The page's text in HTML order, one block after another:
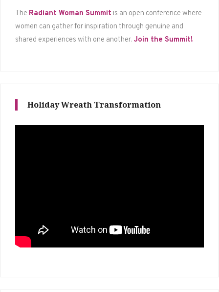
The Radiant Woman Summit is an open conference where
women can gather for inspiration through genuine and
shared experiences with one another. Join the Summit!
Holiday Wreath Transformation